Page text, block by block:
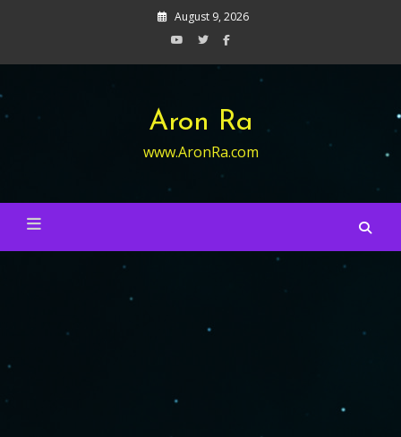
August 9, 2026
Aron Ra
www.AronRa.com